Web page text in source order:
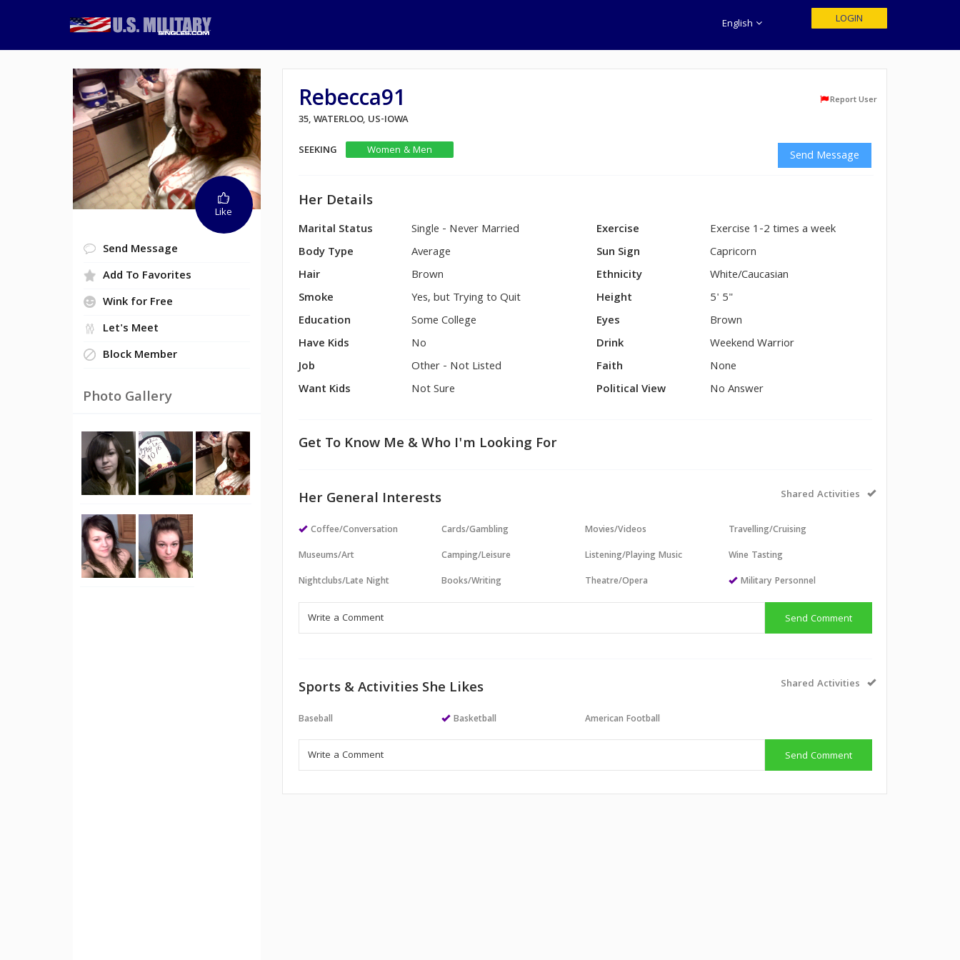
English LOGIN
Like
Send Message
Add To Favorites
Wink for Free
Let's Meet
Block Member
Photo Gallery
Rebecca91 Report User
35, WATERLOO, US-IOWA
SEEKING
Women & Men Send Message
Her Details
Marital Status
Single - Never Married
Body Type
Average
Hair
Brown
Smoke
Yes, but Trying to Quit
Education
Some College
Have Kids
No
Job
Other - Not Listed
Want Kids
Not Sure
Exercise
Exercise 1-2 times a week
Sun Sign
Capricorn
Ethnicity
White/Caucasian
Height
5' 5"
Eyes
Brown
Drink
Weekend Warrior
Faith
None
Political View
No Answer
Get To Know Me & Who I'm Looking For
Her General Interests Shared Activities
Coffee/Conversation
Museums/Art
Nightclubs/Late Night
Cards/Gambling
Camping/Leisure
Books/Writing
Movies/Videos
Listening/Playing Music
Theatre/Opera
Travelling/Cruising
Wine Tasting
Military Personnel
Send Comment
Sports & Activities She Likes Shared Activities
Baseball Basketball American Football
Send Comment